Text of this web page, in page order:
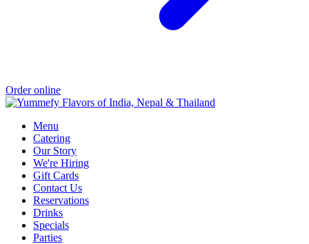
Order online
Menu
Catering
Our Story
We're Hiring
Gift Cards
Contact Us
Reservations
Drinks
Specials
Parties